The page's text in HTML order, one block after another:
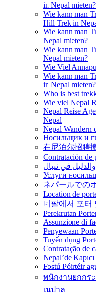
in Nepal mieten?
Wie kann man
Hill Trek in
Wie kann man
Nepal mieten?
Wie kann man
Nepal mieten?
Wie Viel
Wie kann man
in Nepal mieten?
Who is best
Wie viel Nepal
Nepal Reise
Nepal
Nepal Wandern
Носильщик и
在尼泊尔招聘
Contratación de
في نيبال
Услуги
ネパールでの
Location de
네팔에서 포터
Perekrutan
Assunzione di
Penyewaan
Tuyển dụng
Contratação de
Nepal’de
Fostú Póirtéir
พนักงานยกกร
เนปาล